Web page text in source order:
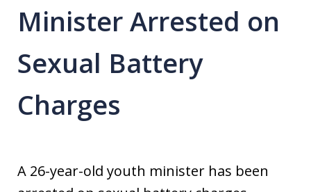
Minister Arrested on
Sexual Battery
Charges
A 26-year-old youth minister has been